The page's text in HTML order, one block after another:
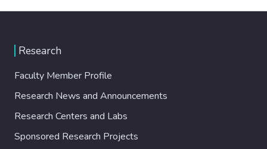
Research
Faculty Member Profile
Research News and Announcements
Research Centers and Labs
Sponsored Research Projects